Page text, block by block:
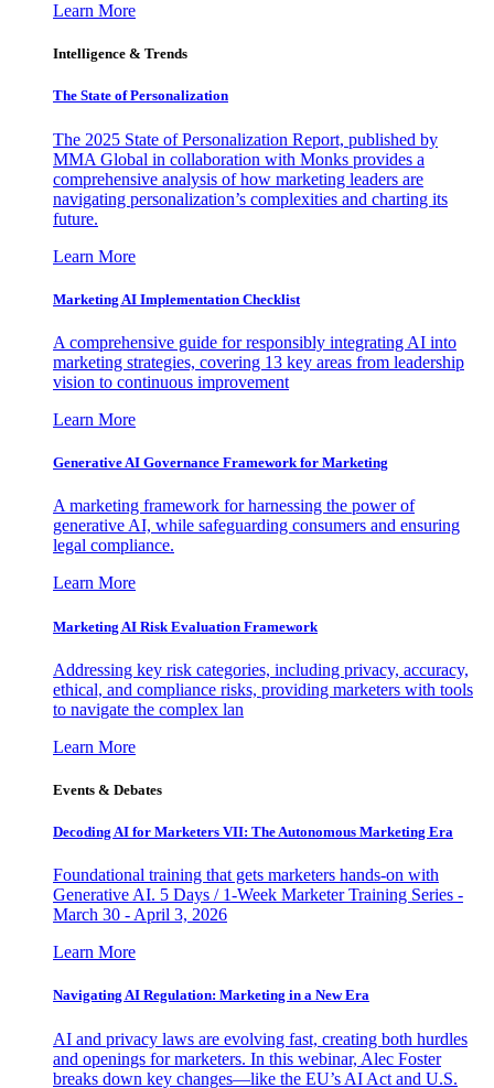
Learn More
Intelligence & Trends
The State of Personalization
The 2025 State of Personalization Report, published by
MMA Global in collaboration with Monks provides a
comprehensive analysis of how marketing leaders are
navigating personalization’s complexities and charting its
future.
Learn More
Marketing AI Implementation Checklist
A comprehensive guide for responsibly integrating AI into
marketing strategies, covering 13 key areas from leadership
vision to continuous improvement
Learn More
Generative AI Governance Framework for Marketing
A marketing framework for harnessing the power of
generative AI, while safeguarding consumers and ensuring
legal compliance.
Learn More
Marketing AI Risk Evaluation Framework
Addressing key risk categories, including privacy, accuracy,
ethical, and compliance risks, providing marketers with tools
to navigate the complex lan
Learn More
Events & Debates
Decoding AI for Marketers VII: The Autonomous Marketing Era
Foundational training that gets marketers hands-on with
Generative AI. 5 Days / 1-Week Marketer Training Series -
March 30 - April 3, 2026
Learn More
Navigating AI Regulation: Marketing in a New Era
AI and privacy laws are evolving fast, creating both hurdles
and openings for marketers. In this webinar, Alec Foster
breaks down key changes—like the EU’s AI Act and U.S.